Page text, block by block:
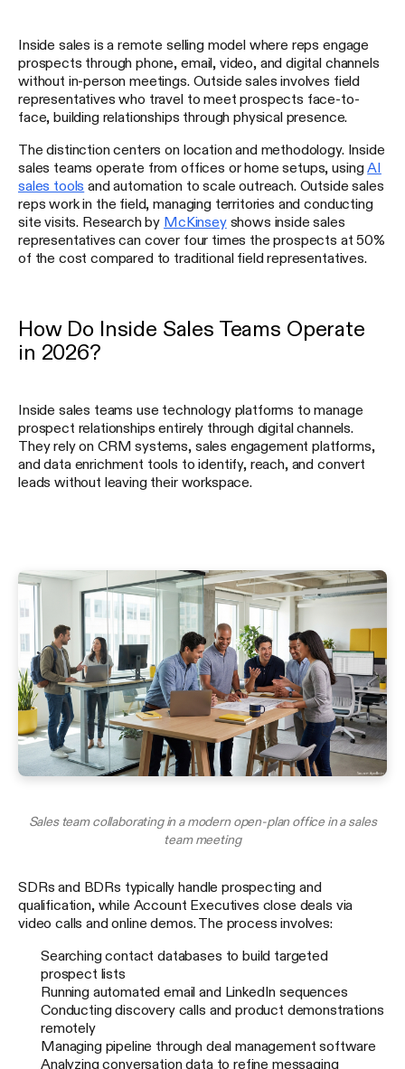
Inside sales is a remote selling model where reps engage
prospects through phone, email, video, and digital channels
without in-person meetings. Outside sales involves field
representatives who travel to meet prospects face-to-
face, building relationships through physical presence.
The distinction centers on location and methodology. Inside
sales teams operate from offices or home setups, using AI
sales tools and automation to scale outreach. Outside sales
reps work in the field, managing territories and conducting
site visits. Research by McKinseyshows inside sales
representatives can cover four times the prospects at 50%
of the cost compared to traditional field representatives.
How Do Inside Sales Teams Operate
in 2026?
Inside sales teams use technology platforms to manage
prospect relationships entirely through digital channels.
They rely on CRM systems, sales engagement platforms,
and data enrichment tools to identify, reach, and convert
leads without leaving their workspace.
Sales team collaborating in a modern open-plan office in a sales
team meeting
SDRs and BDRs typically handle prospecting and
qualification, while Account Executives close deals via
video calls and online demos. The process involves:
Searching contact databases to build targeted
prospect lists
Running automated email and LinkedIn sequences
Conducting discovery calls and product demonstrations
remotely
Managing pipeline through deal management software
Analyzing conversation data to refine messaging